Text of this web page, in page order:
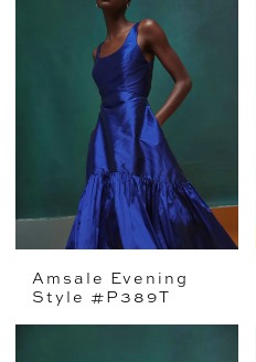
Amsale Evening
Style #P389T